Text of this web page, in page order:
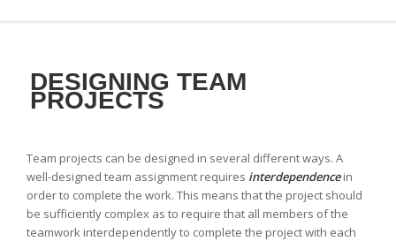
DESIGNING TEAM
PROJECTS
Team projects can be designed in several different ways. A
well-designed team assignment requires interdependencein
order to complete the work. This means that the project should
be sufficiently complex as to require that all members of the
teamwork interdependently to complete the project with each